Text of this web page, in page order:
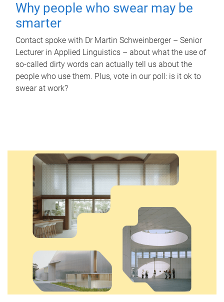
Why people who swear may be
smarter
Contact spoke with Dr Martin Schweinberger – Senior
Lecturer in Applied Linguistics – about what the use of
so-called dirty words can actually tell us about the
people who use them. Plus, vote in our poll: is it ok to
swear at work?